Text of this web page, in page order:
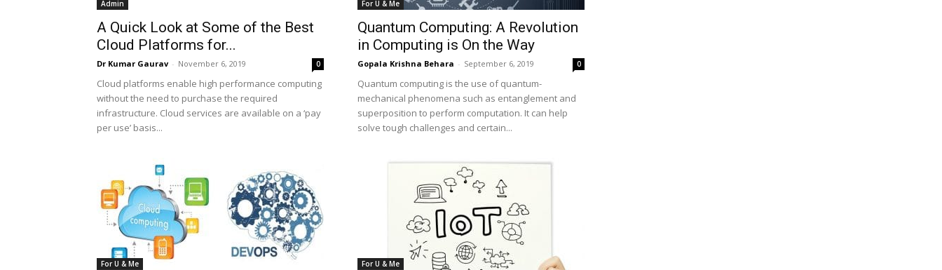
Admin
A Quick Look at Some of the Best
Cloud Platforms for...
Dr Kumar Gaurav - November 6, 2019 0
Cloud platforms enable high performance computing
without the need to purchase the required
infrastructure. Cloud services are available on a ‘pay
per use’ basis...
For U & Me
Quantum Computing: A Revolution
in Computing is On the Way
Gopala Krishna Behara - September 6, 2019 0
Quantum computing is the use of quantum-
mechanical phenomena such as entanglement and
superposition to perform computation. It can help
solve tough challenges and certain...
For U & Me For U & Me